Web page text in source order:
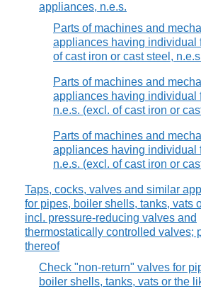
appliances, n.e.s.
Parts of machines and
appliances having individual
of cast iron or cast steel,
Parts of machines and
appliances having individual
n.e.s. (excl. of cast iron or
Parts of machines and
appliances having individual
n.e.s. (excl. of cast iron or
Taps, cocks, valves and similar
for pipes, boiler shells, tanks, vats
incl. pressure-reducing valves and
thermostatically controlled valves;
thereof
Check "non-return" valves for
boiler shells, tanks, vats or the